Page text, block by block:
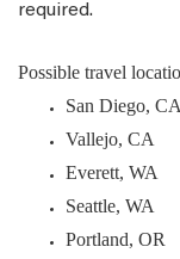
required.
Possible travel
San Diego, CA
Vallejo, CA
Everett, WA
Seattle, WA
Portland, OR